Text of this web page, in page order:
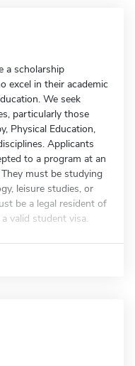
a scholarship
excel in their academic
We seek
particularly those
Physical Education,
Applicants
to a program at an
must be studying
leisure studies, or
be a legal resident of
valid student visa.